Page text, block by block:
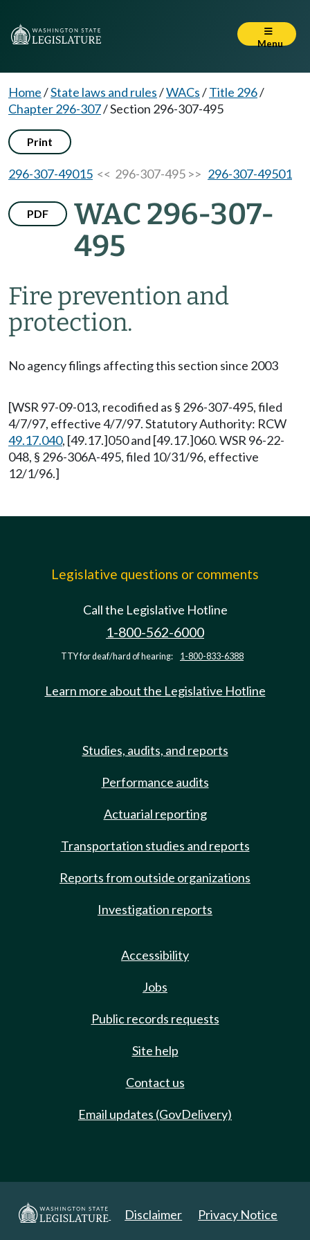
Menu
Home/State laws and rules/WACs/Title 296/
Chapter 296-307/Section 296-307-495
Print
296-307-49015 << 296-307-495 >> 296-307-49501
PDF
WAC 296-307-
495
Fire prevention and
protection.
No agency filings affecting this section since 2003
[WSR 97-09-013, recodified as § 296-307-495, filed
4/7/97, effective 4/7/97. Statutory Authority: RCW
49.17.040, [49.17.]050 and [49.17.]060. WSR 96-22-
048, § 296-306A-495, filed 10/31/96, effective
12/1/96.]
Legislative questions or comments
Call the Legislative Hotline
1-800-562-6000
TTY for deaf/hard of hearing: 1-800-833-6388
Learn more about the Legislative Hotline
Studies, audits, and reports
Performance audits
Actuarial reporting
Transportation studies and reports
Reports from outside organizations
Investigation reports
Accessibility
Jobs
Public records requests
Site help
Contact us
Email updates (GovDelivery)
Disclaimer Privacy Notice